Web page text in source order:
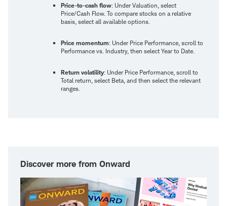
Price-to-cash flow: Under Valuation, select
Price/Cash Flow. To compare stocks on a relative
basis, select all available options.
Price momentum: Under Price Performance, scroll to
Performance vs. Industry, then select Year to Date.
Return volatility: Under Price Performance, scroll to
Total return, select Beta, and then select the relevant
ranges.
Discover more from Onward